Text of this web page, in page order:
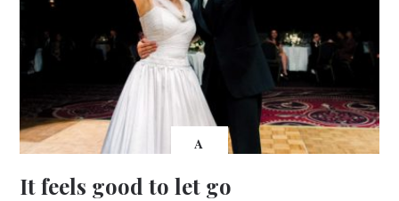
A
It feels good to let go